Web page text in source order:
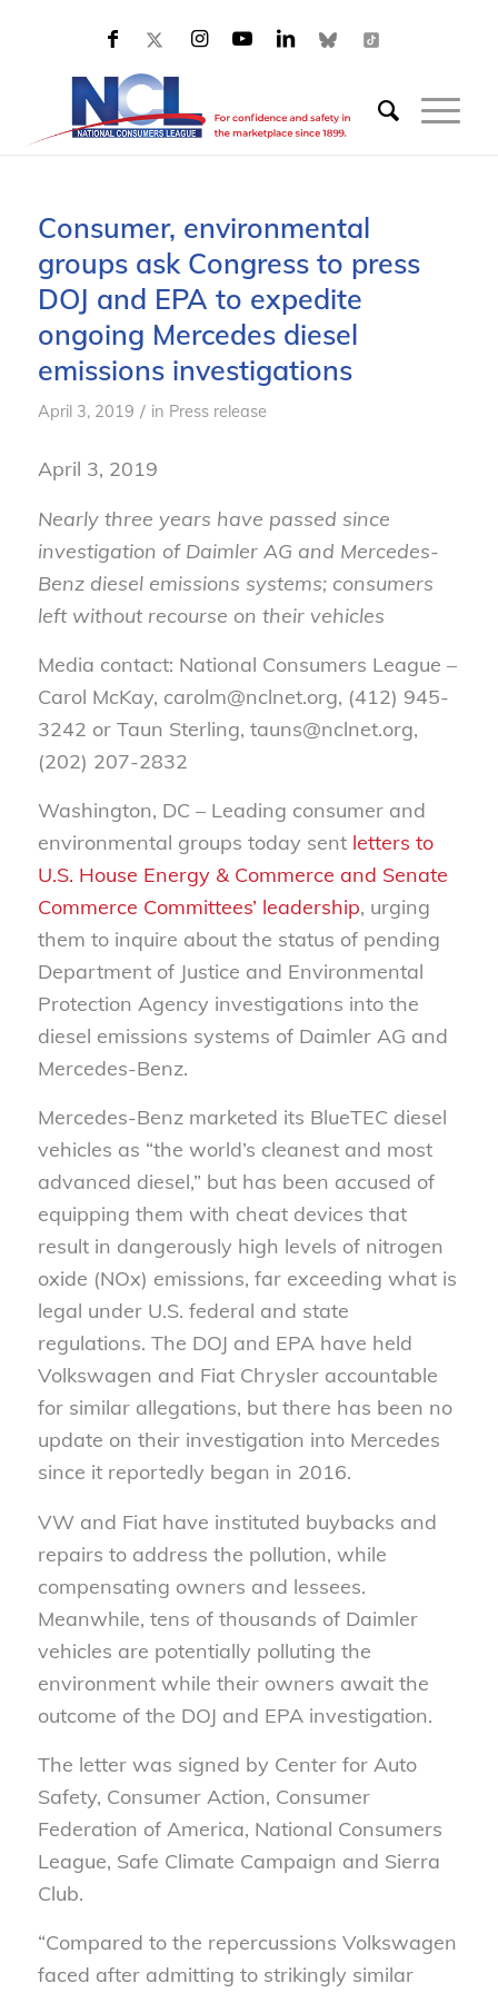
Consumer, environmental
groups ask Congress to press
DOJ and EPA to expedite
ongoing Mercedes diesel
emissions investigations
April 3, 2019 / in Press release
April 3, 2019
Nearly three years have passed since
investigation of Daimler AG and Mercedes-
Benz diesel emissions systems; consumers
left without recourse on their vehicles
Media contact: National Consumers League –
Carol McKay, carolm@nclnet.org, (412) 945-
3242 or Taun Sterling, tauns@nclnet.org,
(202) 207-2832
Washington, DC – Leading consumer and
environmental groups today sent letters to
U.S. House Energy & Commerce and Senate
Commerce Committees’ leadership, urging
them to inquire about the status of pending
Department of Justice and Environmental
Protection Agency investigations into the
diesel emissions systems of Daimler AG and
Mercedes-Benz.
Mercedes-Benz marketed its BlueTEC diesel
vehicles as “the world’s cleanest and most
advanced diesel,” but has been accused of
equipping them with cheat devices that
result in dangerously high levels of nitrogen
oxide (NOx) emissions, far exceeding what is
legal under U.S. federal and state
regulations. The DOJ and EPA have held
Volkswagen and Fiat Chrysler accountable
for similar allegations, but there has been no
update on their investigation into Mercedes
since it reportedly began in 2016.
VW and Fiat have instituted buybacks and
repairs to address the pollution, while
compensating owners and lessees.
Meanwhile, tens of thousands of Daimler
vehicles are potentially polluting the
environment while their owners await the
outcome of the DOJ and EPA investigation.
The letter was signed by Center for Auto
Safety, Consumer Action, Consumer
Federation of America, National Consumers
League, Safe Climate Campaign and Sierra
Club.
“Compared to the repercussions Volkswagen
faced after admitting to strikingly similar